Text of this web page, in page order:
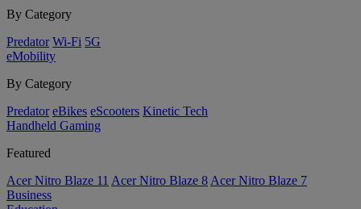
By Category
Predator Wi-Fi 5G
eMobility
By Category
Predator eBikes eScooters Kinetic Tech
Handheld Gaming
Featured
Acer Nitro Blaze 11 Acer Nitro Blaze 8 Acer Nitro Blaze 7
Business